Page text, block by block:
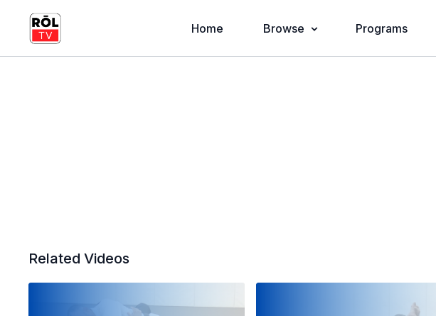
Home Browse Programs
Related Videos